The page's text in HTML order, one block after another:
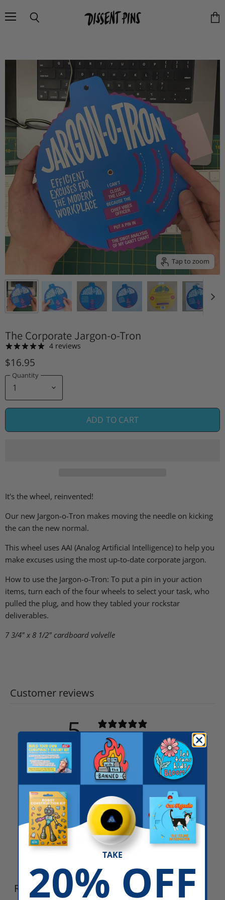
Tap to zoom
The Corporate Jargon-o-Tron
4 reviews
$16.95
Quantity
ADD TO CART
It's the wheel, reinvented!
Our new Jargon-o-Tron makes moving the needle on kicking
the can the new normal.
This wheel uses AAI (Analog Artificial Intelligence) to help you
make excuses using the most up-to-date corporate jargon.
How to use the Jargon-o-Tron: To put a pin in your action
items, turn each of the four wheels to select your task, who
pulled the plug, and how they tabled your rockstar
deliverables.
7 3/4" x 8 1/2" cardboard volvelle
Customer reviews
5 / 5 4 reviews
Reviews
TAKE
20% OFF